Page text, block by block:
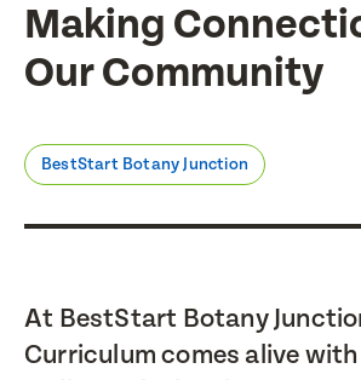
Making
Our Community
BestStart Botany Junction
At BestStart Botany
Curriculum comes alive